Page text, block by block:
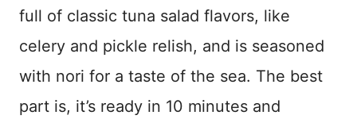
full of classic tuna salad flavors, like
celery and pickle relish, and is seasoned
with nori for a taste of the sea. The best
part is, it’s ready in 10 minutes and